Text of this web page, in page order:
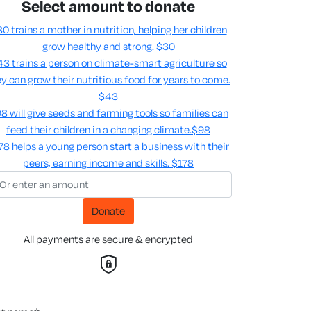
Select amount to donate
trains a mother in nutrition, helping her children
grow healthy and strong.$30
trains a person on climate-smart agriculture so
can grow their nutritious food for years to come​.
$43
will give seeds and farming tools so families can
feed their children in a changing climate.​$98
helps a young person start a business with their
peers, earning income and skills​.$178
Donate
All payments are secure & encrypted